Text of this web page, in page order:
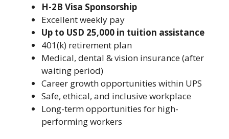
H-2B Visa Sponsorship
Excellent weekly pay
Up to USD 25,000 in tuition assistance
401(k) retirement plan
Medical, dental & vision insurance (after
waiting period)
Career growth opportunities within UPS
Safe, ethical, and inclusive workplace
Long-term opportunities for high-
performing workers